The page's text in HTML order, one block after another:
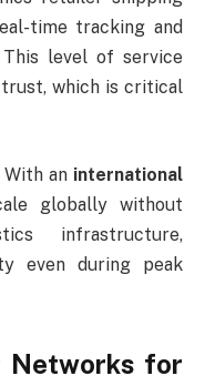
time tracking and
level of service
which is critical
an international
globally without
infrastructure,
even during peak
Networks for